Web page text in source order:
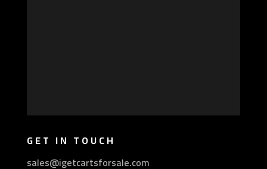
GET IN TOUCH
sales@igetcartsforsale.com